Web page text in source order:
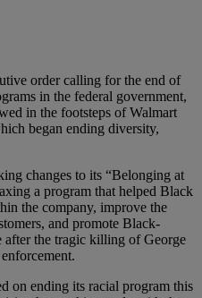
order calling for the end of
in the federal government,
in the footsteps of Walmart
began ending diversity,
changes to its “Belonging at
a program that helped Black
the company, improve the
and promote Black-
after the tragic killing of George
on ending its racial program this